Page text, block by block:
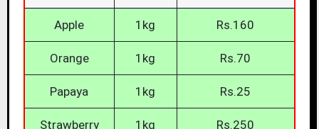
Apple 1kg Rs.160
Orange 1kg Rs.70
Papaya 1kg Rs.25
Strawberry 1kg Rs.250